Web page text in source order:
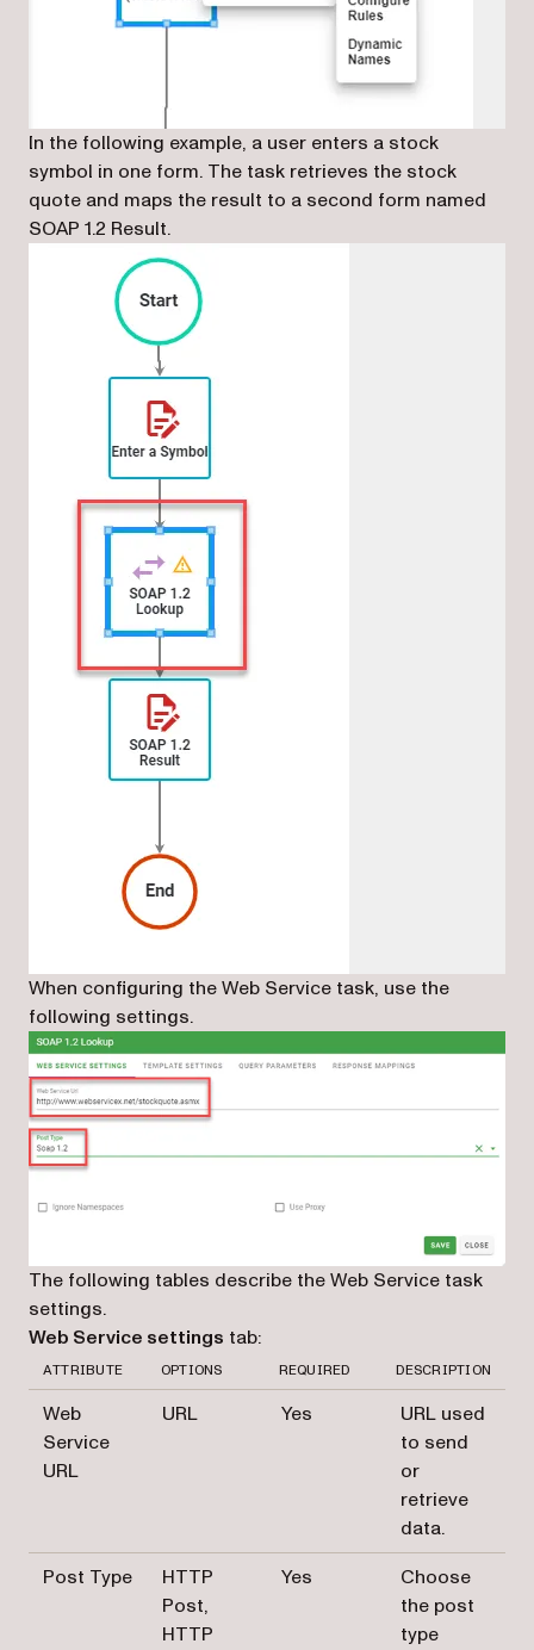
In the following example, a user enters a stock
symbol in one form. The task retrieves the stock
quote and maps the result to a second form named
SOAP 1.2 Result.
When configuring the Web Service task, use the
following settings.
The following tables describe the Web Service task
settings.
Web Service settings tab:
ATTRIBUTE OPTIONS REQUIRED DESCRIPTION
Web
Service
URL
URL Yes
URL used
to send
or
retrieve
data.
Post Type
HTTP
Post,
HTTP
Yes
Choose
the post
type